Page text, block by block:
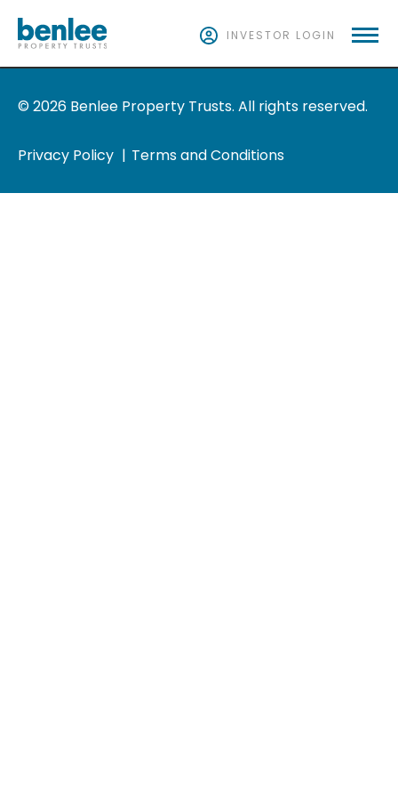
INVESTOR LOGIN
© 2026 Benlee Property Trusts. All rights reserved.
Privacy Policy Terms and Conditions